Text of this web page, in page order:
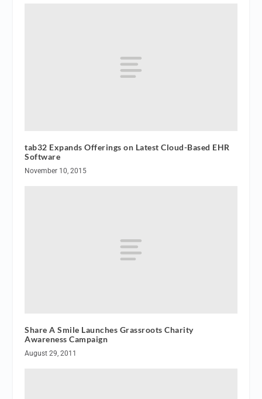
tab32 Expands Offerings on Latest Cloud-Based EHR
Software
November 10, 2015
Share A Smile Launches Grassroots Charity
Awareness Campaign
August 29, 2011